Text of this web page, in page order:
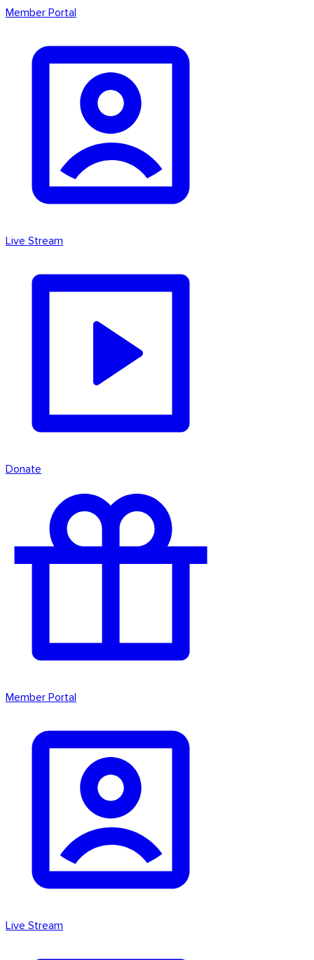
Member Portal
Live Stream
Donate
Member Portal
Live Stream